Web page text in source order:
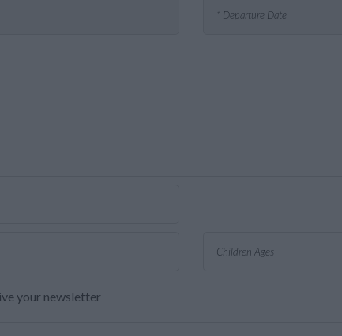
your newsletter